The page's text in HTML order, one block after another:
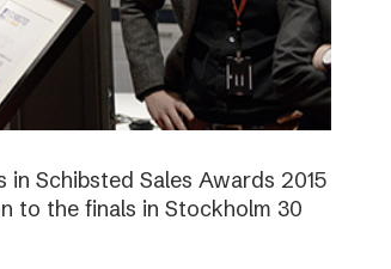
Schibsted Sales Awards 2015
to the finals in Stockholm 30